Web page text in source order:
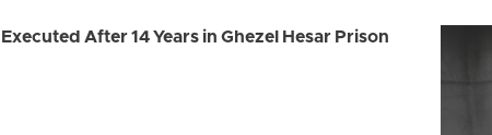
After 14 Years in Ghezel Hesar Prison